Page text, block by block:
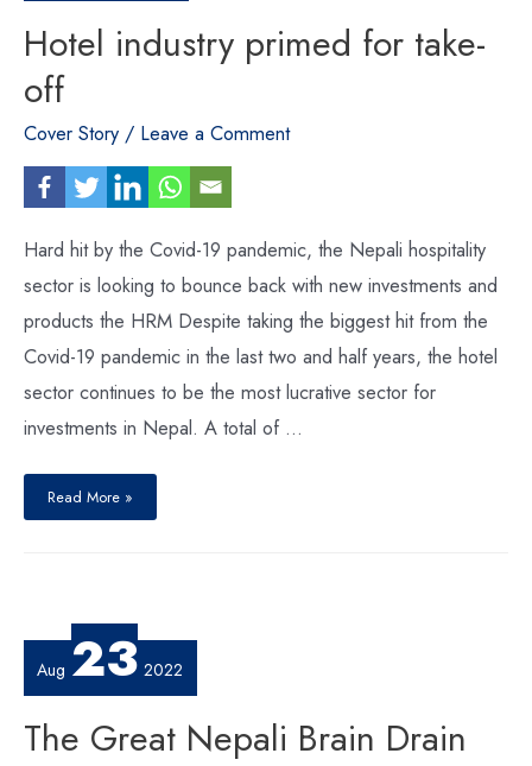
Hotel industry primed for take-
off
Cover Story / Leave a Comment
Hard hit by the Covid-19 pandemic, the Nepali hospitality
sector is looking to bounce back with new investments and
products the HRM Despite taking the biggest hit from the
Covid-19 pandemic in the last two and half years, the hotel
sector continues to be the most lucrative sector for
investments in Nepal. A total of …
industry
for
Read More »
Aug 23 2022
The Great Nepali Brain Drain